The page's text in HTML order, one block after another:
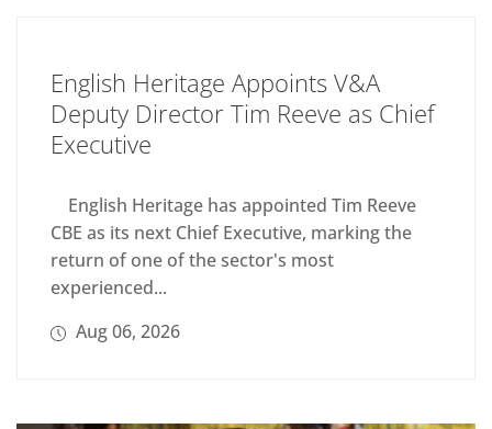
English Heritage Appoints V&A
Deputy Director Tim Reeve as Chief
Executive
English Heritage has appointed Tim Reeve
CBE as its next Chief Executive, marking the
return of one of the sector's most
experienced...
Aug 06, 2026